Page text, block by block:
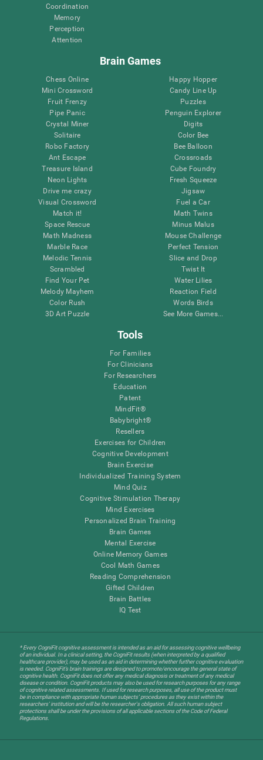
Coordination
Memory
Perception
Attention
Brain Games
Chess Online
Mini Crossword
Fruit Frenzy
Pipe Panic
Crystal Miner
Solitaire
Robo Factory
Ant Escape
Treasure Island
Neon Lights
Drive me crazy
Visual Crossword
Match it!
Space Rescue
Math Madness
Marble Race
Melodic Tennis
Scrambled
Find Your Pet
Melody Mayhem
Color Rush
3D Art Puzzle
Happy Hopper
Candy Line Up
Puzzles
Penguin Explorer
Digits
Color Bee
Bee Balloon
Crossroads
Cube Foundry
Fresh Squeeze
Jigsaw
Fuel a Car
Math Twins
Minus Malus
Mouse Challenge
Perfect Tension
Slice and Drop
Twist It
Water Lilies
Reaction Field
Words Birds
See More Games...
Tools
For Families
For Clinicians
For Researchers
Education
Patent
MindFit®
Babybright®
Resellers
Exercises for Children
Cognitive Development
Brain Exercise
Individualized Training System
Mind Quiz
Cognitive Stimulation Therapy
Mind Exercises
Personalized Brain Training
Brain Games
Mental Exercise
Online Memory Games
Cool Math Games
Reading Comprehension
Gifted Children
Brain Battles
IQ Test
* Every CogniFit cognitive assessment is intended as an aid for assessing cognitive wellbeing
of an individual. In a clinical setting, the CogniFit results (when interpreted by a qualified
healthcare provider), may be used as an aid in determining whether further cognitive evaluation
is needed. CogniFit’s brain trainings are designed to promote/encourage the general state of
cognitive health. CogniFit does not offer any medical diagnosis or treatment of any medical
disease or condition. CogniFit products may also be used for research purposes for any range
of cognitive related assessments. If used for research purposes, all use of the product must
be in compliance with appropriate human subjects' procedures as they exist within the
researchers' institution and will be the researcher's obligation. All such human subject
protections shall be under the provisions of all applicable sections of the Code of Federal
Regulations.